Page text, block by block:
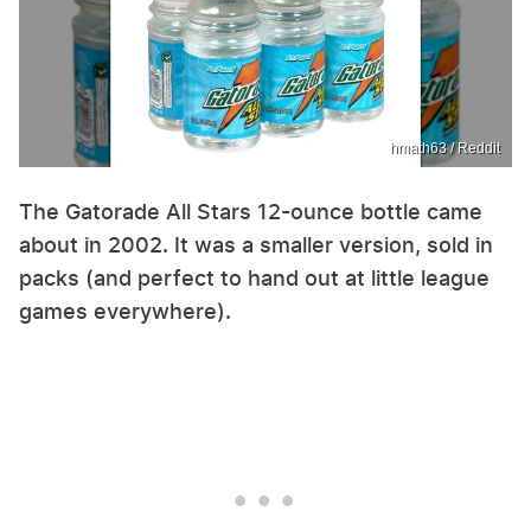
hmath63 / Reddit
The Gatorade All Stars 12-ounce bottle came
about in 2002. It was a smaller version, sold in
packs (and perfect to hand out at little league
games everywhere).